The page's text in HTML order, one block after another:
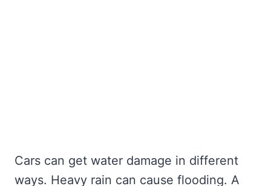
Cars can get water damage in different
ways. Heavy rain can cause flooding. A